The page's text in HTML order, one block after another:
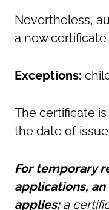
Nevertheless,
a new
Exceptions:
The certificate
the date of
For temporary
applications,
applies: a